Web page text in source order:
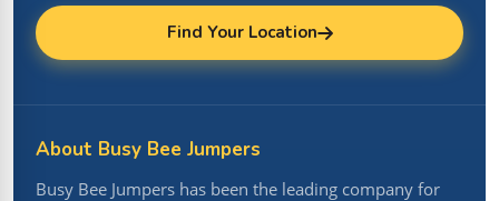
Find Your Location
About Busy Bee Jumpers
Busy Bee Jumpers has been the leading company for